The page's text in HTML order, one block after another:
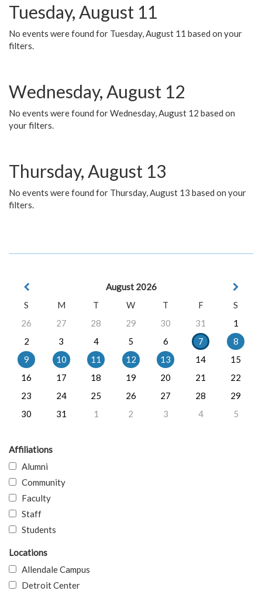
Tuesday, August 11
No events were found for Tuesday, August 11 based on your
filters.
Wednesday, August 12
No events were found for Wednesday, August 12 based on
your filters.
Thursday, August 13
No events were found for Thursday, August 13 based on your
filters.
August 2026
S
M T W T F
S
26
27 28 29 30 31
1
2
3 4 5 6 7
8
9
10 11 12 13 14
15
16
17 18 19 20 21
22
23
24 25 26 27 28
29
30
31 1 2 3 4 5
Affiliations
Alumni
Community
Faculty
Staff
Students
Locations
Allendale Campus
Detroit Center